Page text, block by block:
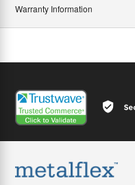
Warranty Information